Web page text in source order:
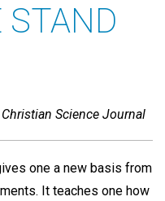
STAND
Christian Science Journal
one a new basis from
It teaches one how